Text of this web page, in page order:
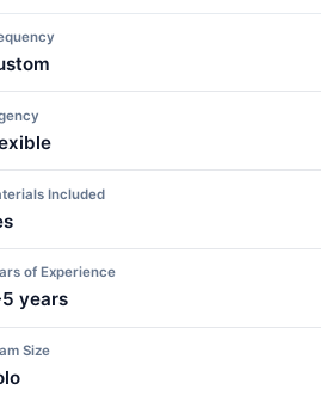
Included
of Experience
years
Size